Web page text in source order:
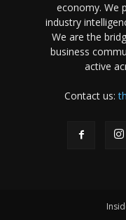
economy. We
industry
We are the
business
active
Contact us: